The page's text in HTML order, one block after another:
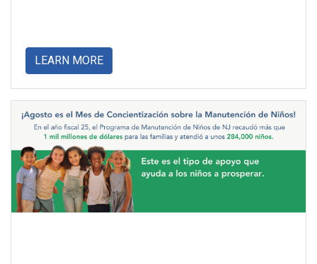
LEARN MOREabout